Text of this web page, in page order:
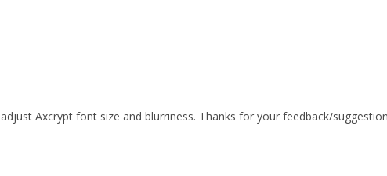
Axcrypt font size and blurriness. Thanks for your feedback/